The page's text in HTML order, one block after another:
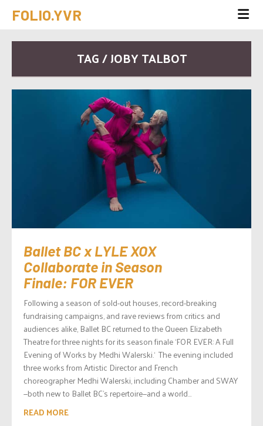
FOLIO.YVR
TAG / JOBY TALBOT
Ballet BC x LYLE XOX
Collaborate in Season
Finale: FOR EVER
Following a season of sold-out houses, record-breaking
fundraising campaigns, and rave reviews from critics and
audiences alike, Ballet BC returned to the Queen Elizabeth
Theatre for three nights for its season finale ‘FOR EVER: A Full
Evening of Works by Medhi Walerski.‘ The evening included
three works from Artistic Director and French
choreographer Medhi Walerski, including Chamber and SWAY
—both new to Ballet BC’s repertoire—and a world...
READ MORE